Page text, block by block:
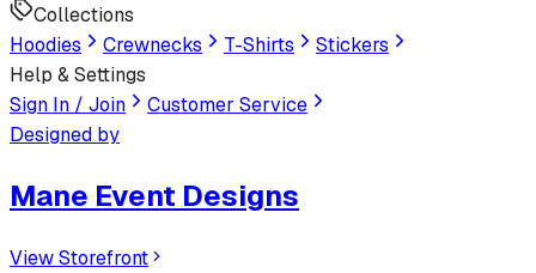
Collections
Hoodies
Crewnecks T-Shirts
Stickers
Help & Settings
Sign In / Join
Customer Service
Designed by
Mane Event Designs
View Storefront